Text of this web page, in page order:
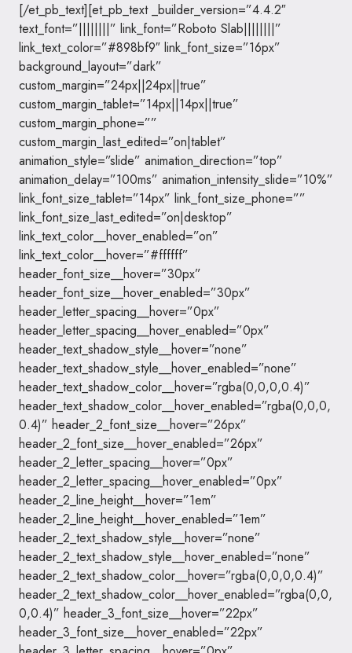
[/et_pb_text][et_pb_text _builder_version=”4.4.2″
text_font=”||||||||” link_font=”Roboto Slab||||||||”
link_text_color=”#898bf9″ link_font_size=”16px”
background_layout=”dark”
custom_margin=”24px||24px||true”
custom_margin_tablet=”14px||14px||true”
custom_margin_phone=””
custom_margin_last_edited=”on|tablet”
animation_style=”slide” animation_direction=”top”
animation_delay=”100ms” animation_intensity_slide=”10%”
link_font_size_tablet=”14px” link_font_size_phone=””
link_font_size_last_edited=”on|desktop”
link_text_color__hover_enabled=”on”
link_text_color__hover=”#ffffff”
header_font_size__hover=”30px”
header_font_size__hover_enabled=”30px”
header_letter_spacing__hover=”0px”
header_letter_spacing__hover_enabled=”0px”
header_text_shadow_style__hover=”none”
header_text_shadow_style__hover_enabled=”none”
header_text_shadow_color__hover=”rgba(0,0,0,0.4)”
header_text_shadow_color__hover_enabled=”rgba(0,0,0,
0.4)” header_2_font_size__hover=”26px”
header_2_font_size__hover_enabled=”26px”
header_2_letter_spacing__hover=”0px”
header_2_letter_spacing__hover_enabled=”0px”
header_2_line_height__hover=”1em”
header_2_line_height__hover_enabled=”1em”
header_2_text_shadow_style__hover=”none”
header_2_text_shadow_style__hover_enabled=”none”
header_2_text_shadow_color__hover=”rgba(0,0,0,0.4)”
header_2_text_shadow_color__hover_enabled=”rgba(0,0,
0,0.4)” header_3_font_size__hover=”22px”
header_3_font_size__hover_enabled=”22px”